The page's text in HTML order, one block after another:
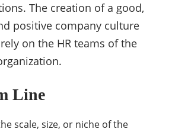
The creation of a good,
positive company culture
on the HR teams of the
Line
scale, size, or niche of the